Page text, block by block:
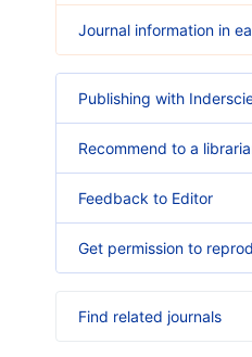
Journal information in
Publishing with
Recommend to a
Feedback to Editor
Get permission to
Find related journals